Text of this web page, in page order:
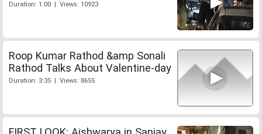
Duration: 1:00 | Views: 10923
Roop Kumar Rathod &amp Sonali
Rathod Talks About Valentine-day
Duration: 3:35 | Views: 8655